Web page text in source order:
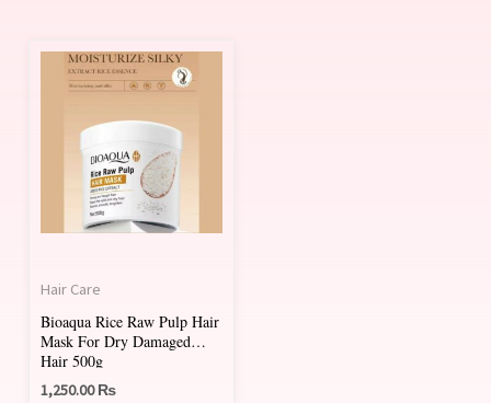
Hair Care
Bioaqua Rice Raw Pulp Hair
Mask For Dry Damaged
Hair 500g
1,250.00₨